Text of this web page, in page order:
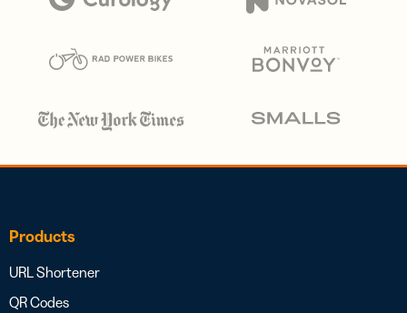
Products
URL Shortener
QR Codes